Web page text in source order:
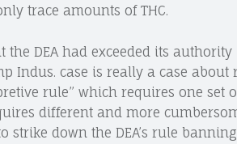
trace amounts of THC.
DEA had exceeded its
Indus. case is really a case about
rule” which requires one set
different and more
strike down the DEA’s rule